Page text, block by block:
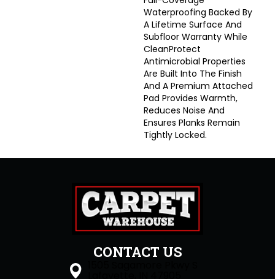
Waterproofing Backed By
A Lifetime Surface And
Subfloor Warranty While
CleanProtect
Antimicrobial Properties
Are Built Into The Finish
And A Premium Attached
Pad Provides Warmth,
Reduces Noise And
Ensures Planks Remain
Tightly Locked.
CONTACT US